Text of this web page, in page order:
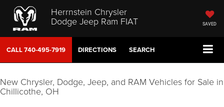
Herrnstein Chrysler
Dodge Jeep Ram FIAT SAVED
CALL740-495-7919 DIRECTIONS SEARCH
New Chrysler, Dodge, Jeep, and RAM Vehicles for Sale in
Chillicothe, OH